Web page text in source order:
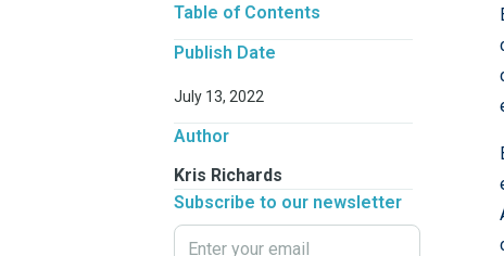
Table of Contents
Publish Date
July 13, 2022
Author
Kris Richards
Subscribe to our newsletter